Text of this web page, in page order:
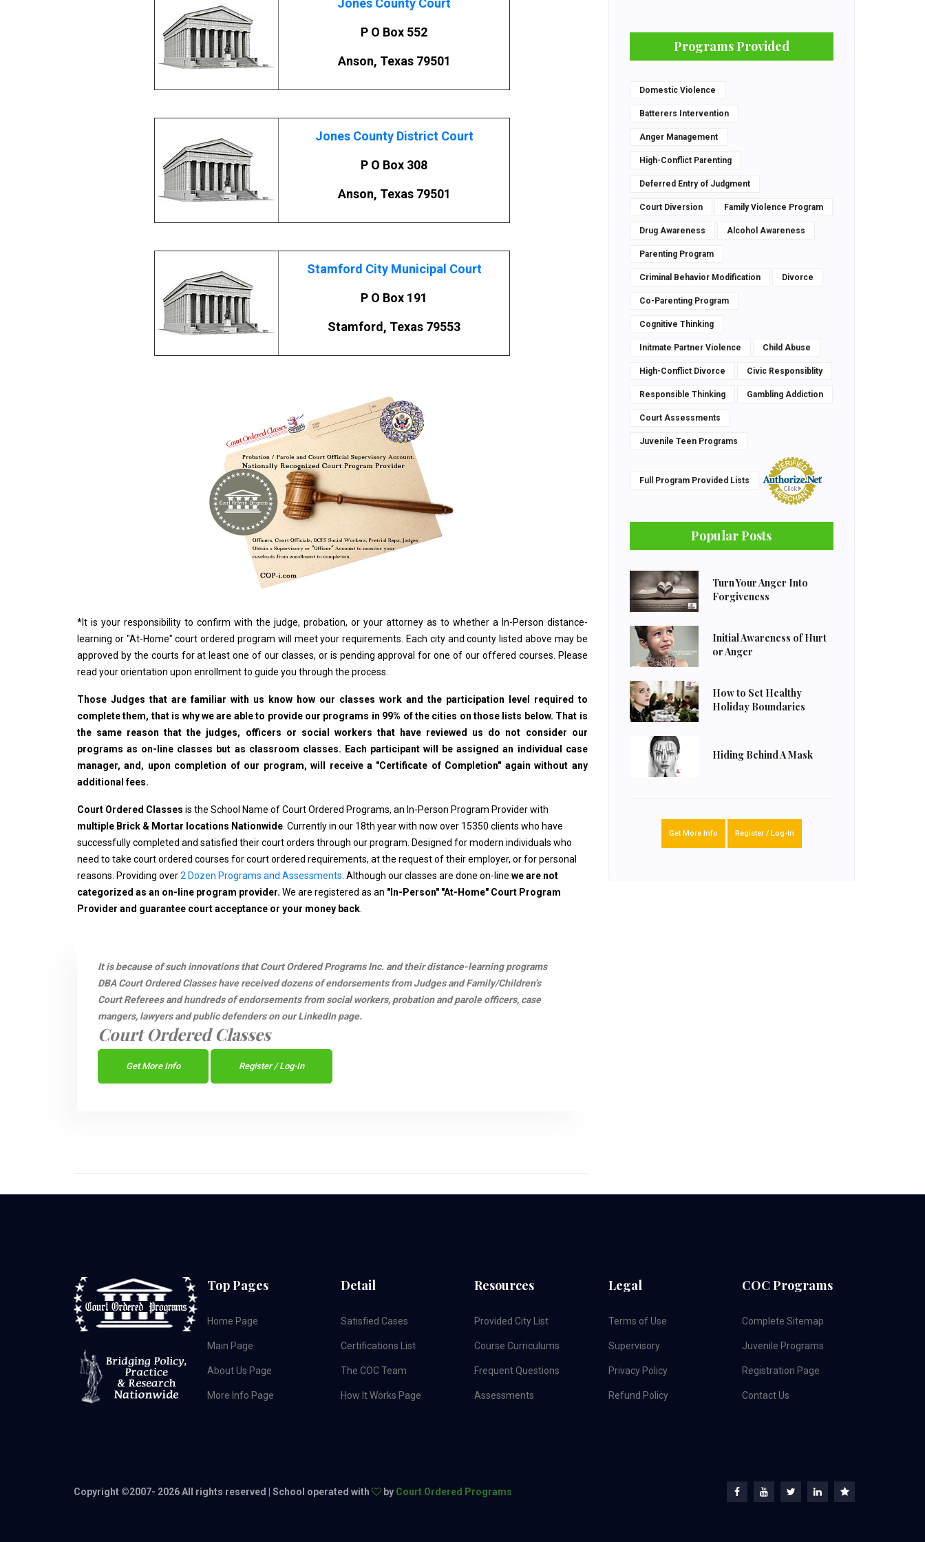
Jones County Court
P O Box 552
Anson, Texas 79501
Jones County District Court
P O Box 308
Anson, Texas 79501
Stamford City Municipal Court
P O Box 191
Stamford, Texas 79553
*It is your responsibility to confirm with the judge, probation, or your attorney as to whether a In-Person distance-
learning or "At-Home" court ordered program will meet your requirements. Each city and county listed above may be
approved by the courts for at least one of our classes, or is pending approval for one of our offered courses. Please
read your orientation upon enrollment to guide you through the process.
Those Judges that are familiar with us know how our classes work and the participation level required to
complete them, that is why we are able to provide our programs in 99% of the cities on those lists below. That is
the same reason that the judges, officers or social workers that have reviewed us do not consider our
programs as on-line classes but as classroom classes. Each participant will be assigned an individual case
manager, and, upon completion of our program, will receive a "Certificate of Completion" again without any
additional fees.
Court Ordered Classes is the School Name of Court Ordered Programs, an In-Person Program Provider with
multiple Brick & Mortar locations Nationwide . Currently in our 18th year with now over 15350 clients who have
successfully completed and satisfied their court orders through our program. Designed for modern individuals who
need to take court ordered courses for court ordered requirements, at the request of their employer, or for personal
reasons. Providing over2 Dozen Programs and Assessments . Although our classes are done on-line we are not
categorized as an on-line program provider. We are registered as an "In-Person" "At-Home" Court Program
Provider and guarantee court acceptance or your money back
It is because of such innovations that Court Ordered Programs Inc. and their distance-learning programs
DBA Court Ordered Classes have received dozens of endorsements from Judges and Family/Children’s
Court Referees and hundreds of endorsements from social workers, probation and parole officers, case
mangers, lawyers and public defenders on our LinkedIn page.
Court Ordered Classes
Get More Info Register / Log-In
Programs Provided
Domestic Violence
Batterers Intervention
Anger Management
High-Conflict Parenting
Deferred Entry of Judgment
Court Diversion Family Violence Program
Drug Awareness Alcohol Awareness
Parenting Program
Criminal Behavior Modification Divorce
Co-Parenting Program
Cognitive Thinking
Initmate Partner Violence Child Abuse
High-Conflict Divorce Civic Responsiblity
Responsible Thinking Gambling Addiction
Court Assessments
Juvenile Teen Programs
Full Program Provided Lists
Popular Posts
Turn Your Anger Into
Forgiveness
Initial Awareness of Hurt
or Anger
How to Set Healthy
Holiday Boundaries
Hiding Behind A Mask
Get More Info Register / Log-In
Top Pages
Home Page
Main Page
About Us Page
More Info Page
Detail
Satisfied Cases
Certifications List
The COC Team
How It Works Page
Resources
Provided City List
Course Curriculums
Frequent Questions
Assessments
Legal
Terms of Use
Supervisory
Privacy Policy
Refund Policy
COC Programs
Complete Sitemap
Juvenile Programs
Registration Page
Contact Us
Copyright ©2007- 2026 All rights reserved | School operated with by Court Ordered Programs